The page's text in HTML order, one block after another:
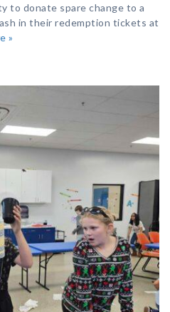
to donate spare change to a
in their redemption tickets at
»